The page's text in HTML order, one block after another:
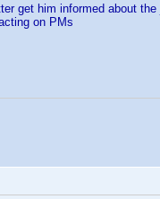
get him informed about
on PMs